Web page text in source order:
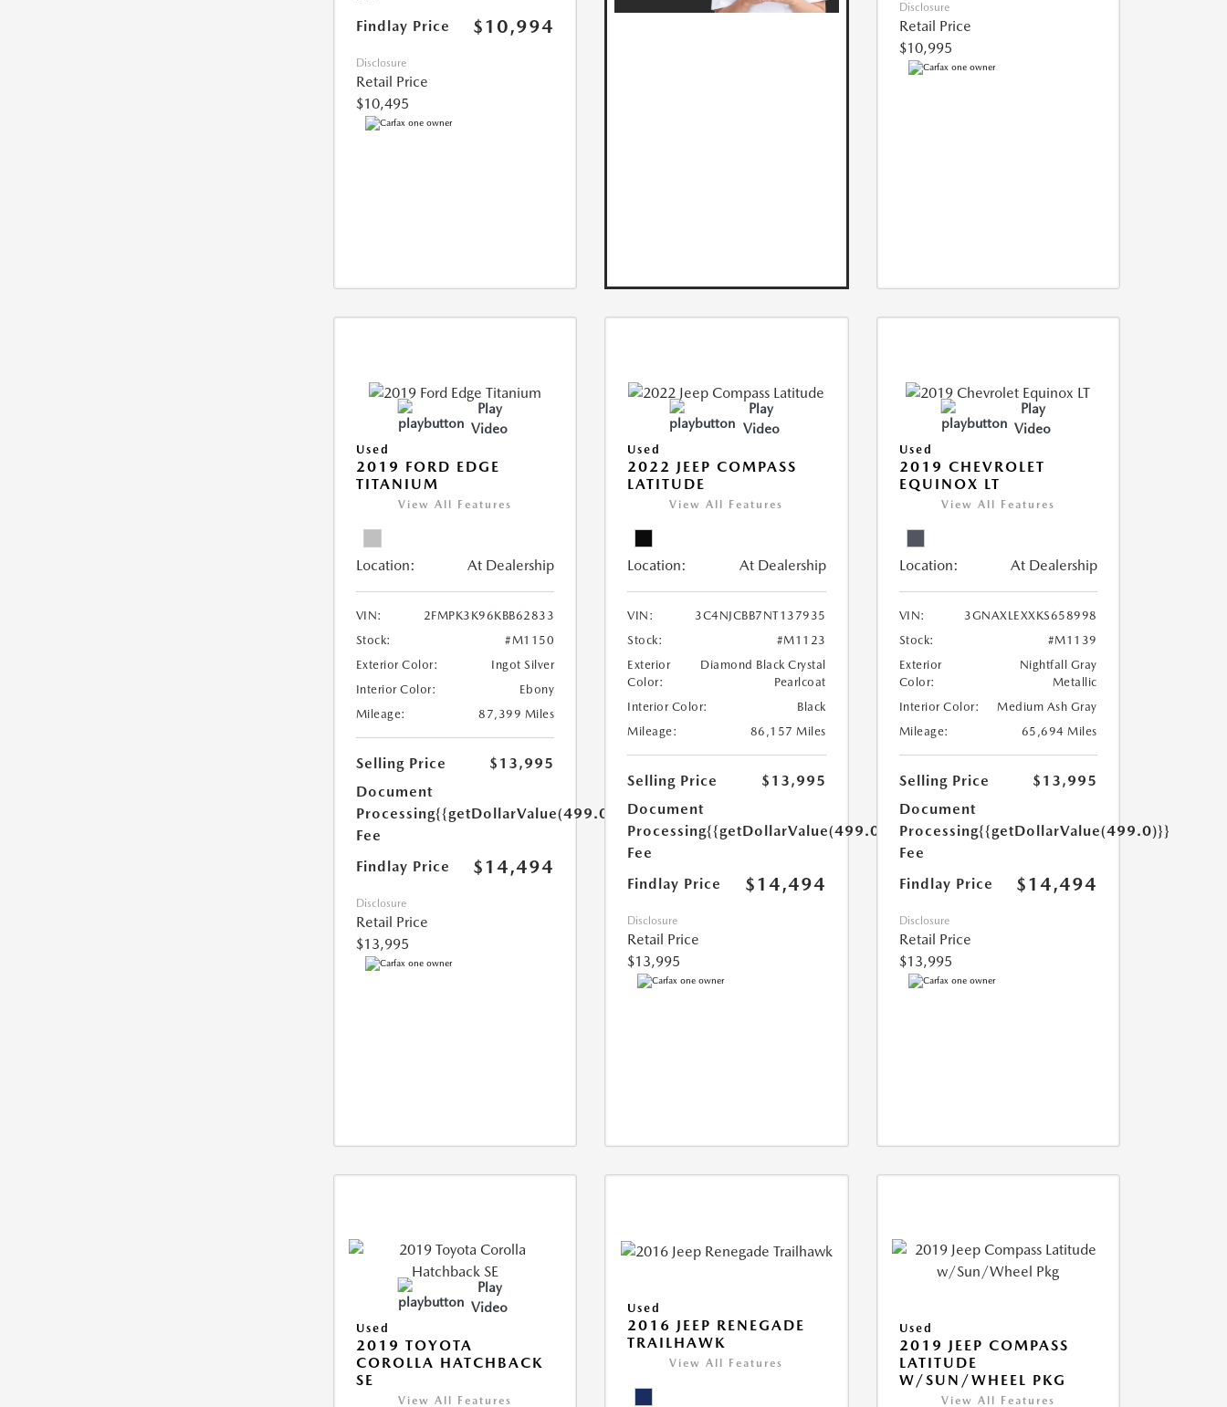
Findlay Price $10,994
Disclosure
Retail Price
$10,495
Disclosure
Retail Price
$10,995
Play
Video
Used
2019 FORD EDGE
TITANIUM
View All Features
Location: At Dealership
VIN:
2FMPK3K96KBB62833
Stock:
#M1150
Exterior Color:
Ingot Silver
Interior Color:
Ebony
Mileage:
87,399 Miles
Selling Price
$13,995
Document
Processing
Fee
{{getDollarValue(499.0)}}
Findlay Price $14,494
Disclosure
Retail Price
$13,995
Play
Video
Used
2022 JEEP COMPASS
LATITUDE
View All Features
Location: At Dealership
VIN:
3C4NJCBB7NT137935
Stock:
#M1123
Exterior
Color:
Diamond Black Crystal
Pearlcoat
Interior Color:
Black
Mileage:
86,157 Miles
Selling Price
$13,995
Document
Processing
Fee
{{getDollarValue(499.0)}}
Findlay Price $14,494
Disclosure
Retail Price
$13,995
Play
Video
Used
2019 CHEVROLET
EQUINOX LT
View All Features
Location: At Dealership
VIN:
3GNAXLEXXKS658998
Stock:
#M1139
Exterior
Color:
Nightfall Gray
Metallic
Interior Color:
Medium Ash Gray
Mileage:
65,694 Miles
Selling Price
$13,995
Document
Processing
Fee
{{getDollarValue(499.0)}}
Findlay Price $14,494
Disclosure
Retail Price
$13,995
Play
Video
Used
2019 TOYOTA
COROLLA HATCHBACK
SE
View All Features
Used
2016 JEEP RENEGADE
TRAILHAWK
View All Features
Used
2019 JEEP COMPASS
LATITUDE
W/SUN/WHEEL PKG
View All Features